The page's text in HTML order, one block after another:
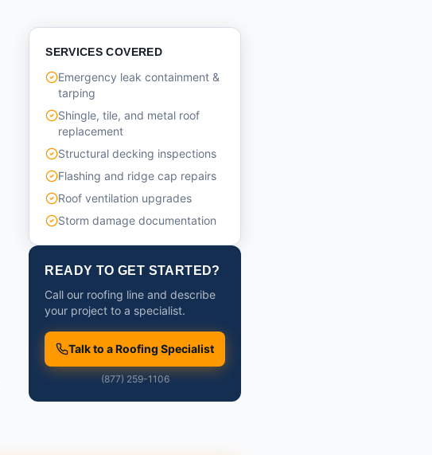
SERVICES COVERED
Emergency leak containment &
tarping
Shingle, tile, and metal roof
replacement
Structural decking inspections
Flashing and ridge cap repairs
Roof ventilation upgrades
Storm damage documentation
READY TO GET STARTED?
Call our roofing line and describe
your project to a specialist.
Talk to a Roofing Specialist
(877) 259-1106